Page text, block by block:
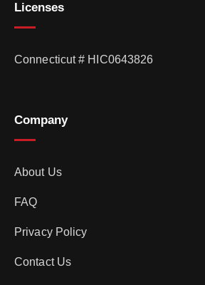
Company
About Us
FAQ
Privacy Policy
Contact Us
Licenses
Connecticut # HIC0643826